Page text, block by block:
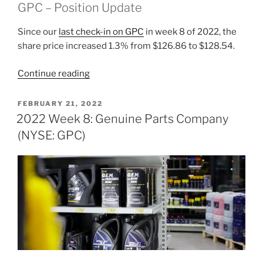
GPC – Position Update
Since our last check-in on GPC in week 8 of 2022, the
share price increased 1.3% from $126.86 to $128.54.
Continue reading“2022
13:
Genuine
(NYSE:
GPC)”
POSTED
ON
FEBRUARY 21, 2022
2022 Week 8: Genuine Parts Company
(NYSE: GPC)